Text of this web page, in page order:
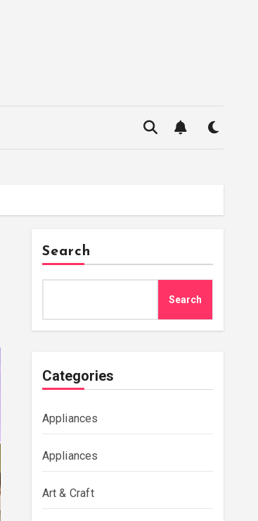
Search
Search
Categories
Appliances
Appliances
Art & Craft